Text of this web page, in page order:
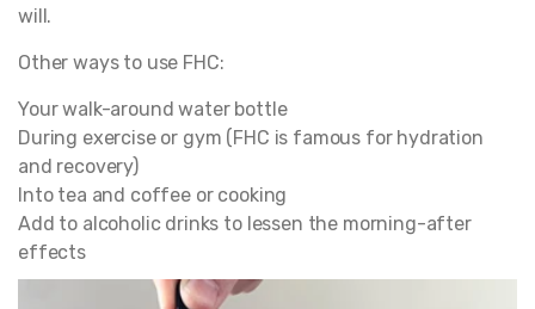
will.
Other ways to use FHC:
Your walk-around water bottle
During exercise or gym (FHC is famous for hydration
and recovery)
Into tea and coffee or cooking
Add to alcoholic drinks to lessen the morning-after
effects